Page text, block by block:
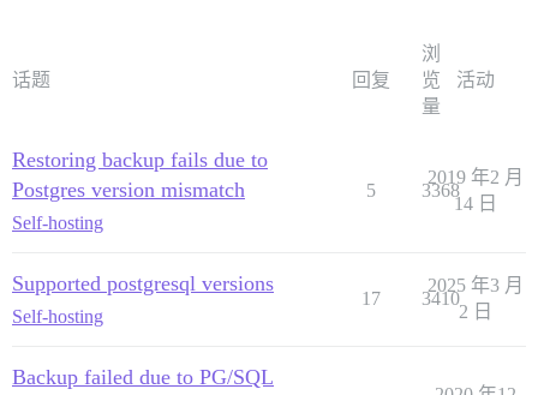
话题 回复
浏
览
量
活动
Restoring backup fails due to
Postgres version mismatch
Self-hosting
5 3368
2019 年2 月
14 日
Supported postgresql versions
Self-hosting
17 3410
2025 年3 月
2 日
Backup failed due to PG/SQL